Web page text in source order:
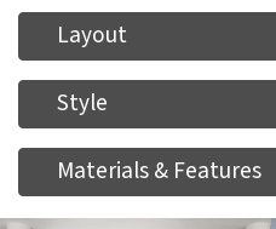
Layout
Style
Materials & Features